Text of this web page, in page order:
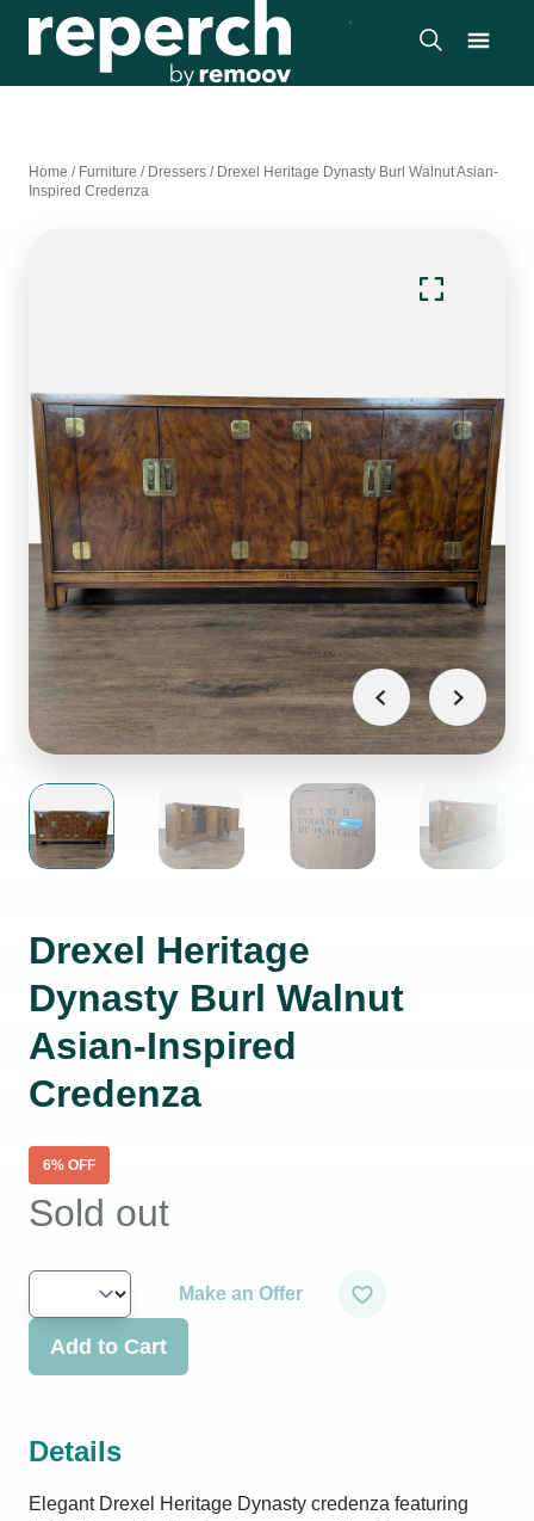
Home / Furniture / Dressers / Drexel Heritage Dynasty Burl Walnut Asian-
Inspired Credenza
Drexel Heritage
Dynasty Burl Walnut
Asian-Inspired
Credenza
6% OFF
Sold out
Make an Offer
Add to Cart
Details
Elegant Drexel Heritage Dynasty credenza featuring